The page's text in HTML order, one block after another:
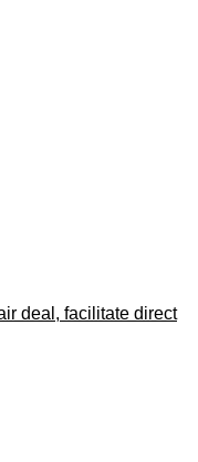
deal, facilitate direct